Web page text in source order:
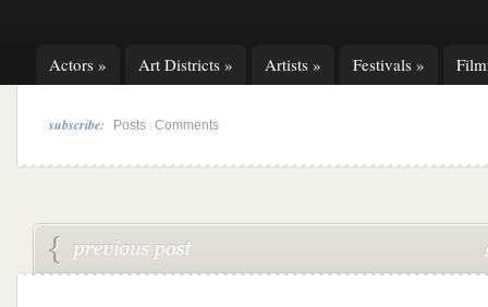
Actors » Art Districts » Artists » Festivals »
subscribe: Posts Comments